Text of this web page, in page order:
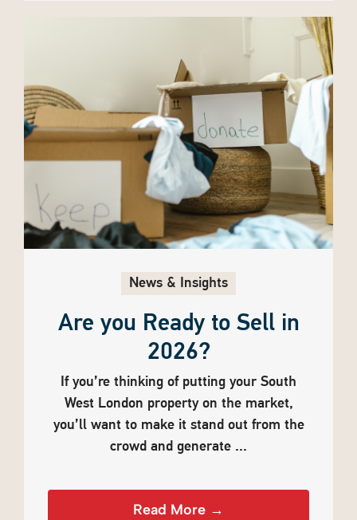
News & Insights
Are you Ready to Sell in
2026?
If you’re thinking of putting your South
West London property on the market,
you’ll want to make it stand out from the
crowd and generate ...
Read More →